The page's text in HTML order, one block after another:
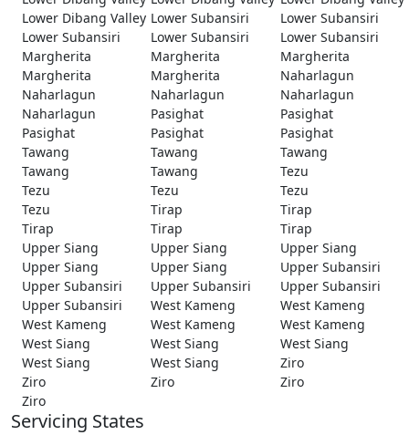
Lower Dibang Valley Lower Subansiri
Lower Subansiri
Lower Subansiri
Lower Subansiri
Lower Subansiri
Margherita
Margherita
Margherita
Margherita
Margherita
Naharlagun
Naharlagun
Naharlagun
Naharlagun
Naharlagun
Pasighat
Pasighat
Pasighat
Pasighat
Pasighat
Tawang
Tawang
Tawang
Tawang
Tawang
Tezu
Tezu
Tezu
Tezu
Tezu
Tirap
Tirap
Tirap
Tirap
Tirap
Upper Siang
Upper Siang
Upper Siang
Upper Siang
Upper Siang
Upper Subansiri
Upper Subansiri
Upper Subansiri
Upper Subansiri
Upper Subansiri
West Kameng
West Kameng
West Kameng
West Kameng
West Kameng
West Siang
West Siang
West Siang
West Siang
West Siang
Ziro
Ziro
Ziro
Ziro
Ziro
Servicing States